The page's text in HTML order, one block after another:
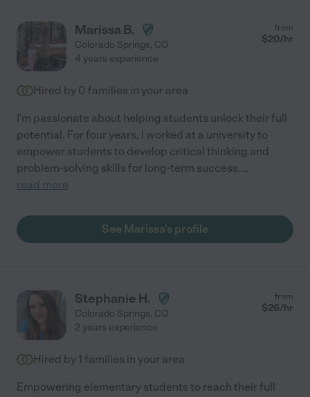
Marissa B.
Colorado Springs, CO
from
$20/hr
4 years experience
Hired by 0 families in your area
I'm passionate about helping students unlock their full
potential. For four years, I worked at a university to
empower students to develop critical thinking and
problem-solving skills for long-term success....
read more
See Marissa's profile
Stephanie H.
Colorado Springs, CO
from
$26/hr
2 years experience
Hired by 1 families in your area
Empowering elementary students to reach their full